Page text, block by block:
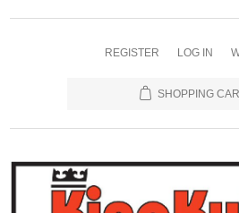
REGISTER LOG IN
SHOPPING